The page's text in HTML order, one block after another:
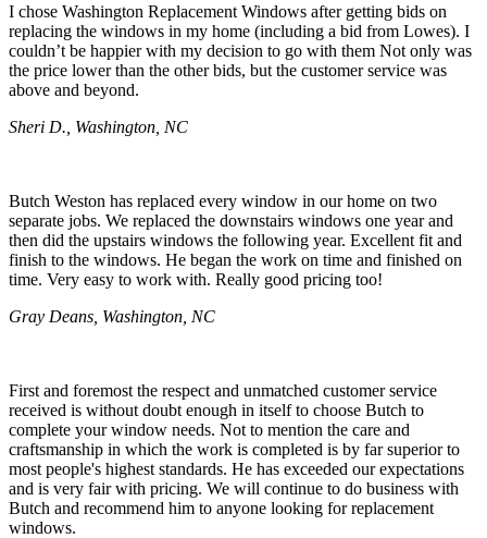
I chose Washington Replacement Windows after getting bids on
replacing the windows in my home (including a bid from Lowes). I
couldn’t be happier with my decision to go with them Not only was
the price lower than the other bids, but the customer service was
above and beyond.
Sheri D., Washington, NC
Butch Weston has replaced every window in our home on two
separate jobs. We replaced the downstairs windows one year and
then did the upstairs windows the following year. Excellent fit and
finish to the windows. He began the work on time and finished on
time. Very easy to work with. Really good pricing too!
Gray Deans, Washington, NC
First and foremost the respect and unmatched customer service
received is without doubt enough in itself to choose Butch to
complete your window needs. Not to mention the care and
craftsmanship in which the work is completed is by far superior to
most people's highest standards. He has exceeded our expectations
and is very fair with pricing. We will continue to do business with
Butch and recommend him to anyone looking for replacement
windows.